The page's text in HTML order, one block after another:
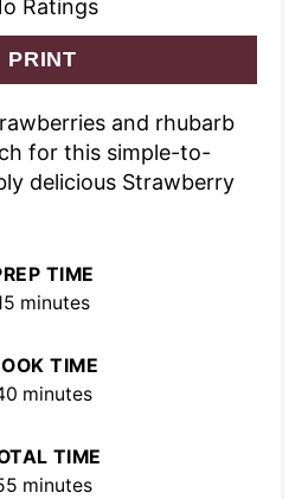
Ratings
PRINT
and rhubarb
for this simple-to-
delicious Strawberry
TIME
minutes
TIME
minutes
TIME
minutes